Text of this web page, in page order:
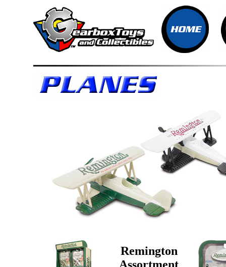
Remington